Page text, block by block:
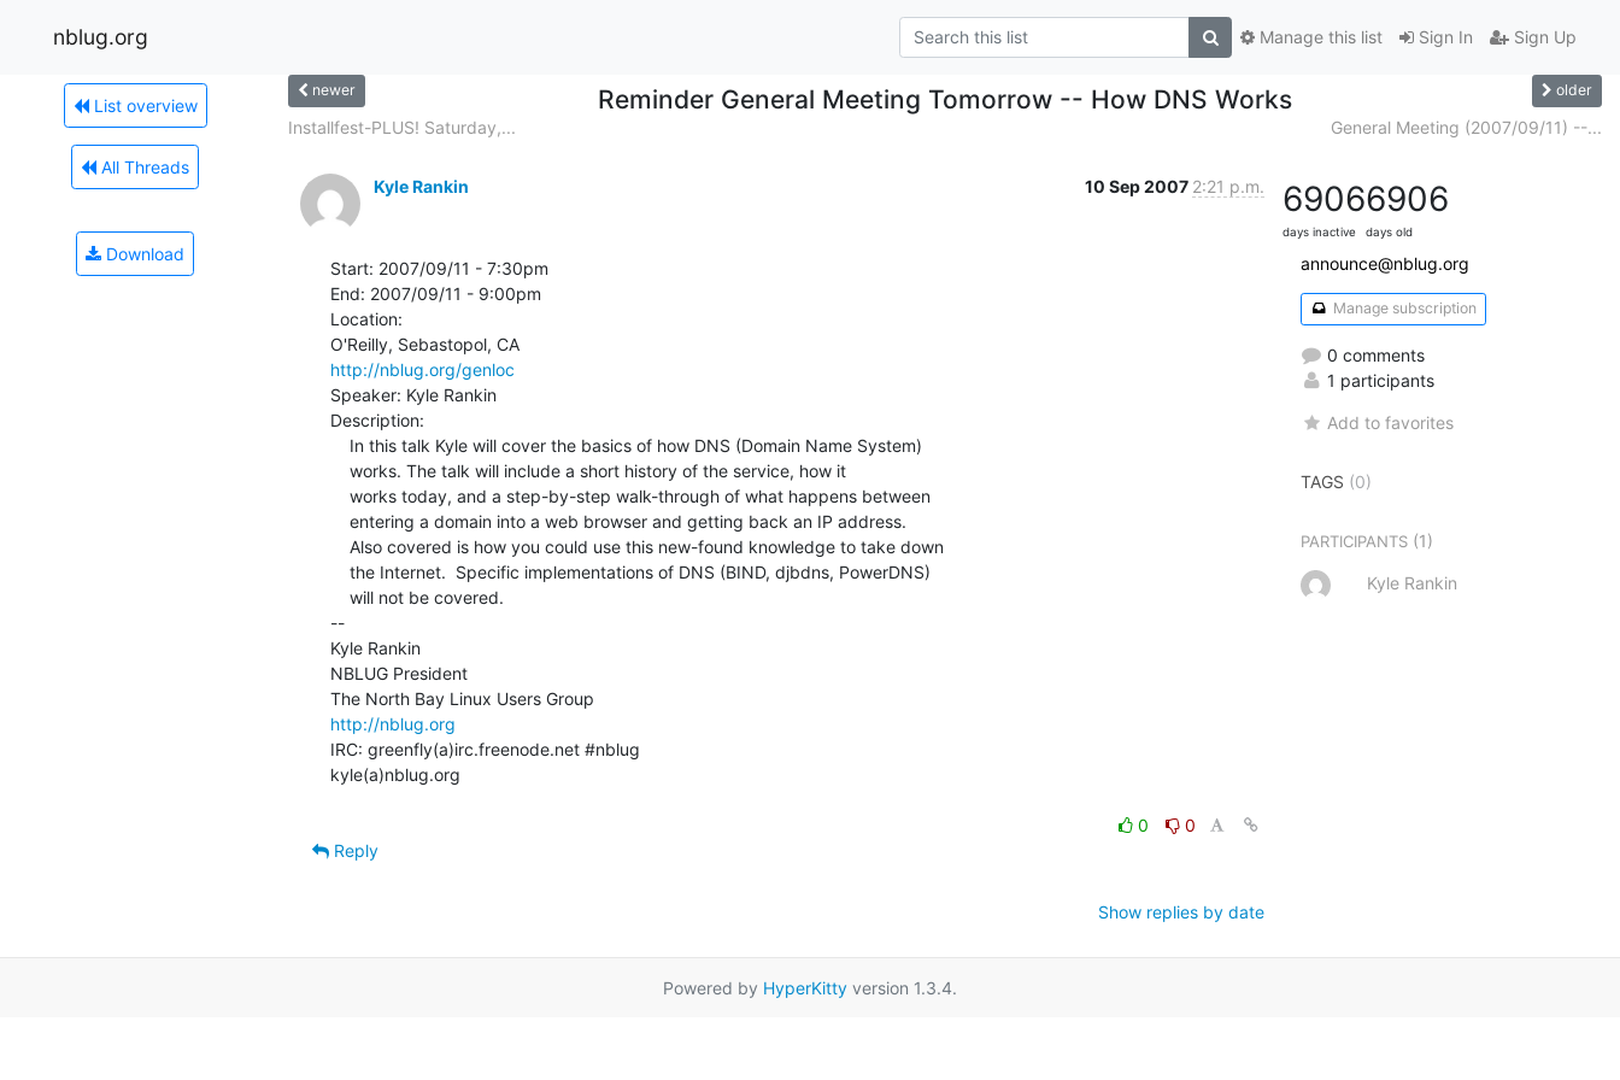
nblug.org Sign In Sign Up
Manage this list
List overview
All Threads
Download
newer Reminder General Meeting Tomorrow -- How DNS Works older
Installfest-PLUS! Saturday,... General Meeting (2007/09/11) --...
Kyle Rankin 10 Sep 2007 2:21 p.m.
Start: 2007/09/11 - 7:30pm
End: 2007/09/11 - 9:00pm
Location:
http://nblug.org/genloc
Speaker: Kyle Rankin
Description:
--
Kyle Rankin
NBLUG President
http://nblug.org
IRC: greenfly(a)irc.freenode.net #nblug
kyle(a)nblug.org
0
0
Reply
Show replies by date
6906
days inactive
6906
days old
announce@nblug.org
Manage subscription
0 comments
1 participants
Add to favorites
TAGS (0)
PARTICIPANTS (1)
Kyle Rankin
Powered by HyperKitty version 1.3.4.